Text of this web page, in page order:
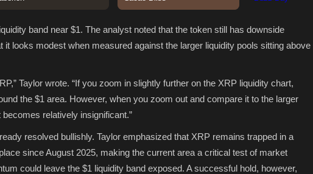
band near $1. The analyst noted that the token still has downside
it looks modest when measured against the larger liquidity pools sitting above
Taylor wrote. “If you zoom in slightly further on the XRP liquidity chart,
the $1 area. However, when you zoom out and compare it to the larger
relatively insignificant.”
resolved bullishly. Taylor emphasized that XRP remains trapped in a
since August 2025, making the current area a critical test of market
could leave the $1 liquidity band exposed. A successful hold, however,